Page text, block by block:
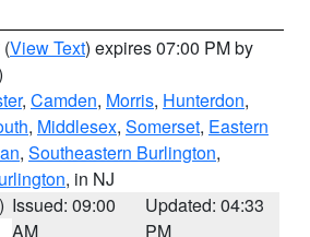
(View Text) expires 07:00 PM by
, Camden, Morris, Hunterdon,
, Middlesex, Somerset, Eastern
, Southeastern Burlington,
, in NJ
Issued: 09:00
AM
Updated: 04:33
PM